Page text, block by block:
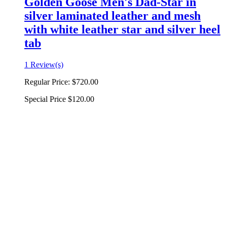
silver laminated leather and mesh
with white leather star and silver heel
tab
1 Review(s)
Regular Price: $720.00
Special Price $120.00